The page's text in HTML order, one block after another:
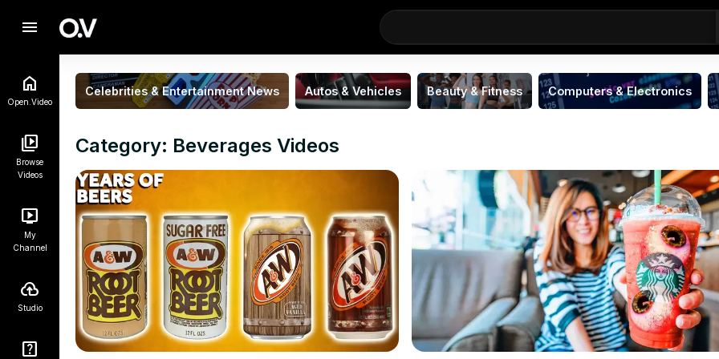
menu
Open.Video
Browse
Videos
My
Channel
Studio
Celebrities & Entertainment News Autos & Vehicles Beauty & Fitness Computers & Electronics
Category: Beverages Videos